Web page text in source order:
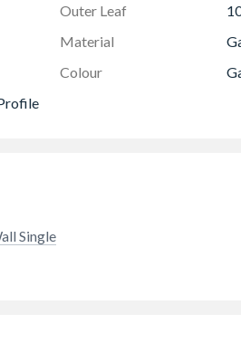
Outer Leaf
Material
Colour
Single